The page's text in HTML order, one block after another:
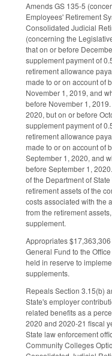
Amends GS 135-5
Employees' Retirement
Consolidated Judicial
(concerning the
that on or before
supplement payment of
retirement allowance
made to or on account of
November 1, 2019, and
before November 1,
2020, but on or before
supplement payment of
retirement allowance
made to or on account of
September 1, 2020, and
before September 1,
of the Department of
retirement assets of the
costs associated with the
from the retirement
supplement.
Appropriates
General Fund to the
held in reserve to
supplements.
Repeals Section 3.15(b)
State's employer
related benefits as a
2020 and 2020-21 fiscal
State law enforcement
Community Colleges